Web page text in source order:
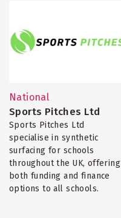
National
Sports Pitches Ltd
Sports Pitches Ltd
specialise in synthetic
surfacing for schools
throughout the UK, offering
both funding and finance
options to all schools.